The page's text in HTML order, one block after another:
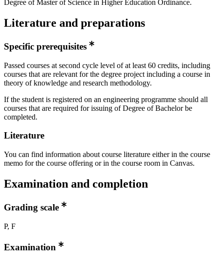
Degree of Master of Science in Higher Education Ordinance.
Literature and preparations
Specific prerequisites
Passed courses at second cycle level of at least 60 credits, including
courses that are relevant for the degree project including a course in
theory of knowledge and research methodology.
If the student is registered on an engineering programme should all
courses that are required for issuing of Degree of Bachelor be
completed.
Literature
You can find information about course literature either in the course
memo for the course offering or in the course room in Canvas.
Examination and completion
Grading scale
P, F
Examination